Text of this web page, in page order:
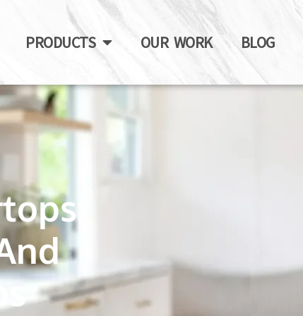
PRODUCTS OUR WORK BLOG